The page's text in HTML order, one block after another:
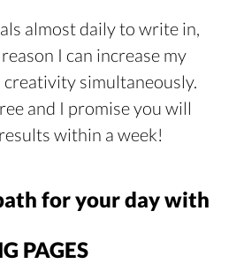
almost daily to write in,
I can increase my
simultaneously.
and I promise you will
within a week!
for your day with
PAGES